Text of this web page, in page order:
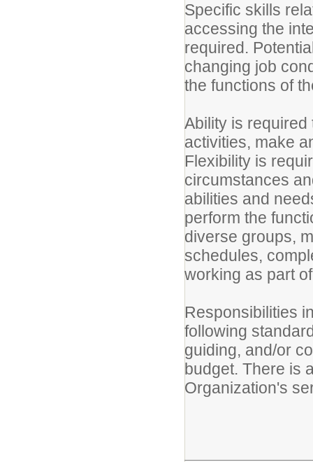
Specific skills
accessing the
required.
changing job
the functions of
Ability is
activities, make
Flexibility is
circumstances
abilities and
perform the
diverse groups,
schedules,
working as part
Responsibilities
following
guiding, and/or
budget. There is
Organization's